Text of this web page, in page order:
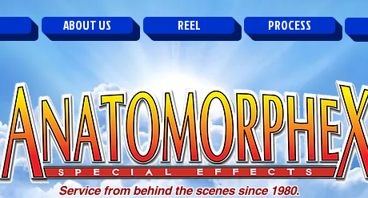
ABOUT US REEL PROCESS
Service from behind the scenes since 1980.